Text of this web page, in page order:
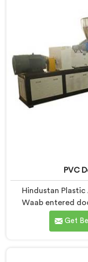
PVC
Hindustan
Waab entered
fabricators
upstream was
Get